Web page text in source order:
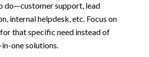
do—customer support, lead
internal helpdesk, etc. Focus on
that specific need instead of
one solutions.